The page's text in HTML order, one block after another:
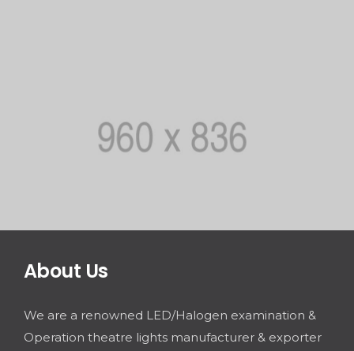
About Us
We are a renowned LED/Halogen examination &
Operation theatre lights manufacturer & exporter